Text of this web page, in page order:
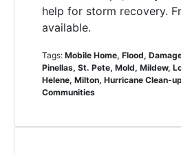
help for storm recovery.
available.
Tags: Mobile Home, Flood,
Pinellas, St. Pete, Mold, Mildew,
Helene, Milton, Hurricane Clean-
Communities